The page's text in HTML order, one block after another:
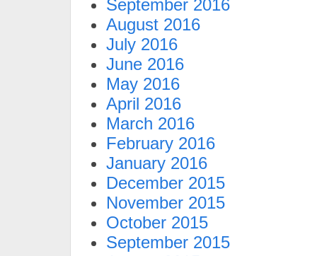
September 2016
August 2016
July 2016
June 2016
May 2016
April 2016
March 2016
February 2016
January 2016
December 2015
November 2015
October 2015
September 2015